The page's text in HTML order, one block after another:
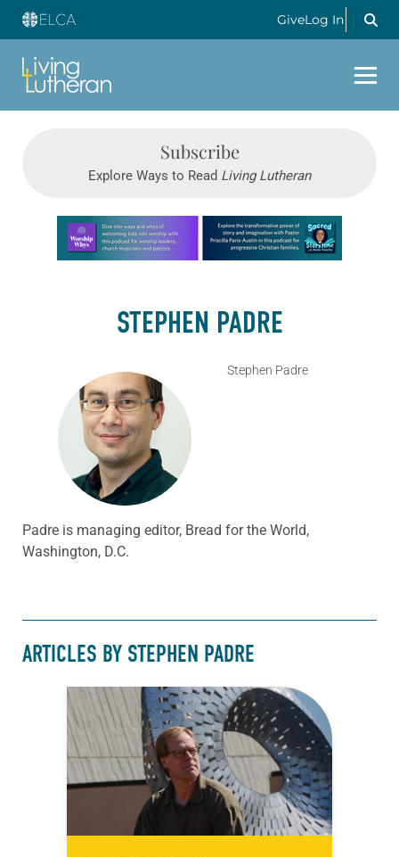
GiveLog In
Subscribe
Explore Ways to Read Living Lutheran
Learn more about this offer
STEPHEN PADRE
Stephen Padre
Padre is managing editor, Bread for the World,
Washington, D.C.
ARTICLES BY STEPHEN PADRE